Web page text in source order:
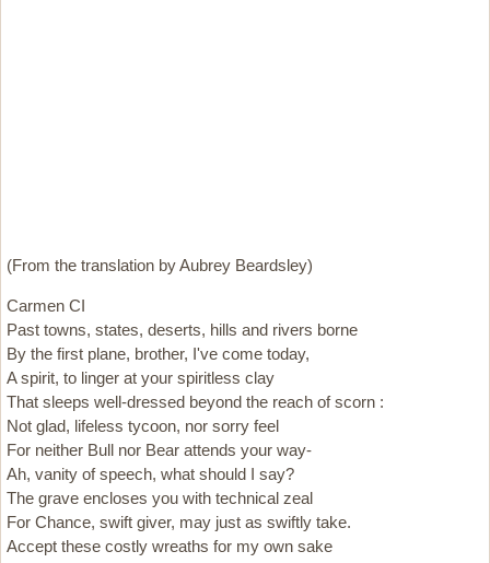
(From the translation by Aubrey Beardsley)
Carmen CI
Past towns, states, deserts, hills and rivers borne
By the first plane, brother, I've come today,
A spirit, to linger at your spiritless clay
That sleeps well-dressed beyond the reach of scorn :
Not glad, lifeless tycoon, nor sorry feel
For neither Bull nor Bear attends your way-
Ah, vanity of speech, what should I say?
The grave encloses you with technical zeal
For Chance, swift giver, may just as swiftly take.
Accept these costly wreaths for my own sake